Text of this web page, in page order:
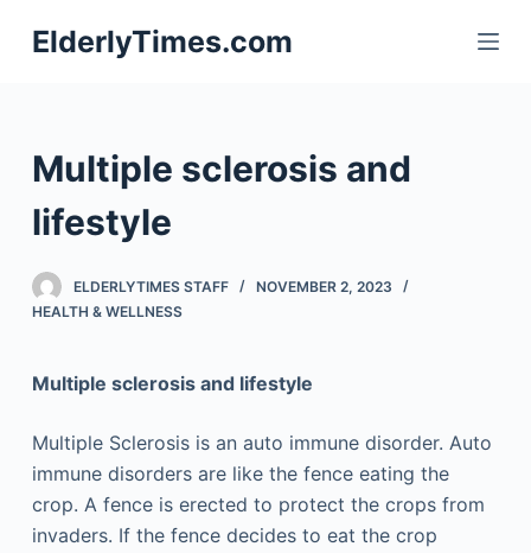
S
k
o
c
n
ElderlyTimes.com
Multiple sclerosis and
lifestyle
ELDERLYTIMES STAFF
NOVEMBER 2, 2023
HEALTH & WELLNESS
Multiple sclerosis and lifestyle
Multiple Sclerosis is an auto immune disorder. Auto
immune disorders are like the fence eating the
crop. A fence is erected to protect the crops from
invaders. If the fence decides to eat the crop